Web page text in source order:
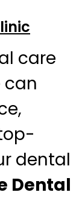
care
can
dental
Dental